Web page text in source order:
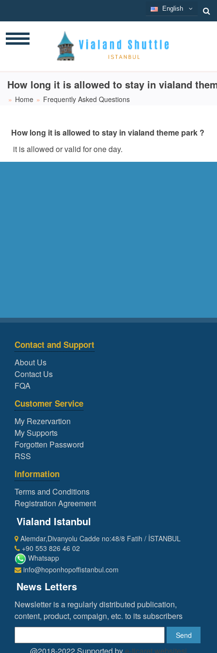
English
English
How long it is allowed to stay in vialand
Home Frequently Asked Questions
How long it is allowed to stay in vialand theme park ?
it is allowed or valid for one day.
Contact and Support
About Us
Contact Us
FQA
Customer Service
My Rezervartion
My Supports
Forgotten Password
RSS
Information
Terms and Conditions
Registration Agreement
Vialand Istanbul
Alemdar,Divanyolu Cadde no:48/8 Fatih / İSTANBUL
+90 553 826 46 02
Whatsapp
info@hoponhopoffistanbul.com
News Letters
Newsletter is a regularly distributed publication,
content, product, compaign, etc. to its subscribers
Send